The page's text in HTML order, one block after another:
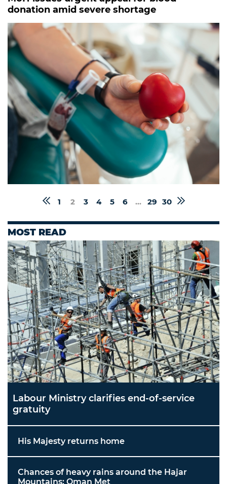
donation amid severe shortage
1 2 3 4 5 6 ... 29 30
MOST READ
Labour Ministry clarifies end-of-service
gratuity
His Majesty returns home
Chances of heavy rains around the Hajar
Mountains: Oman Met